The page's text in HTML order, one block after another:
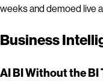
weeks and demoed live
Business
AI BI Without the BI